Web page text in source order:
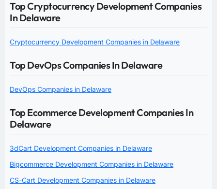
Top Cryptocurrency Development Companies
In Delaware
Cryptocurrency Development Companies in Delaware
Top DevOps Companies In Delaware
DevOps Companies in Delaware
Top Ecommerce Development Companies In
Delaware
3dCart Development Companies in Delaware
Bigcommerce Development Companies in Delaware
CS-Cart Development Companies in Delaware